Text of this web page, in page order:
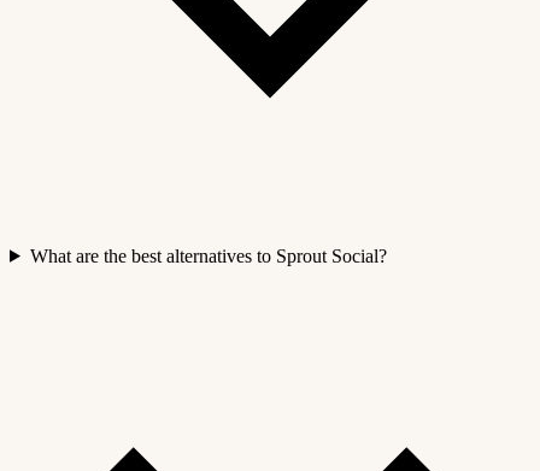
What are the best alternatives to Sprout Social?